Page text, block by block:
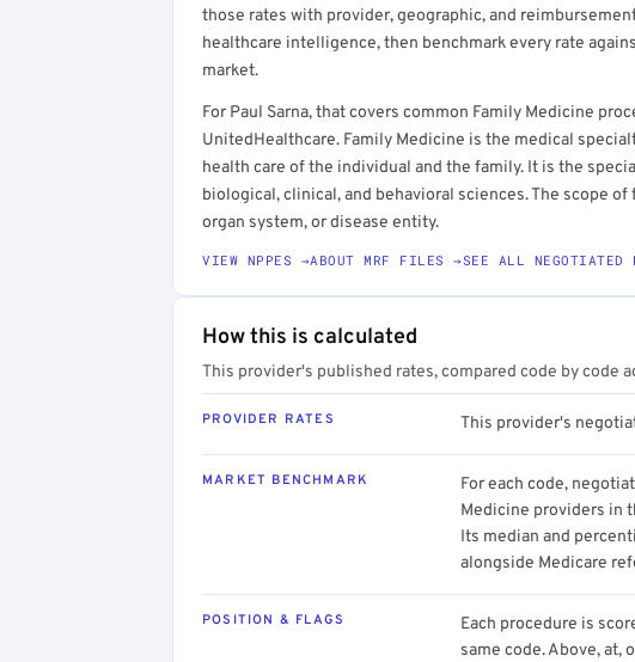
those rates with provider, geographic, and
healthcare intelligence, then benchmark every rate
market.
For Paul Sarna, that covers common Family Medicine
UnitedHealthcare. Family Medicine is the medical
health care of the individual and the family. It is the
biological, clinical, and behavioral sciences. The scope
organ system, or disease entity.
VIEW NPPES →ABOUT MRF FILES →SEE ALL NEGOTIATED
How this is calculated
This provider's published rates, compared code by code
PROVIDER RATES This provider's
MARKET BENCHMARK
For each code,
Medicine providers in
Its median and
alongside Medicare
POSITION & FLAGS
Each procedure is
same code. Above, at,